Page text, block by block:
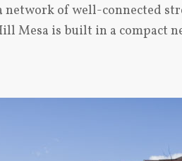
of well-connected
Mesa is built in a compact